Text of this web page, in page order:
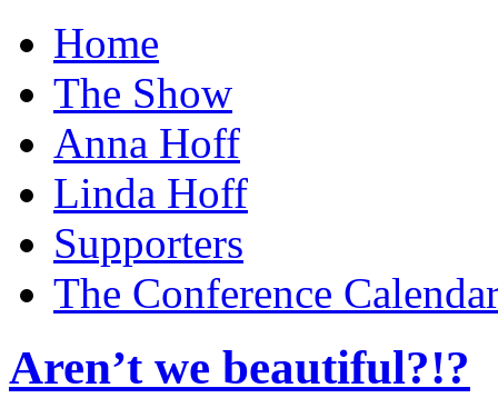
Home
The Show
Anna Hoff
Linda Hoff
Supporters
The Conference
Aren’t we beautiful?!?